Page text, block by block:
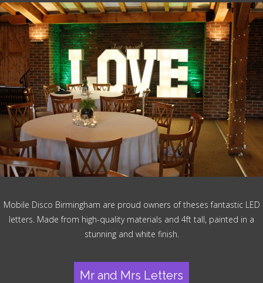
Mobile Disco Birmingham are proud owners of theses fantastic LED
letters. Made from high-quality materials and 4ft tall, painted in a
stunning and white finish.
Mr and Mrs Letters